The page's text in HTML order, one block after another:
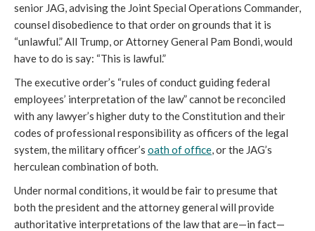
senior JAG, advising the Joint Special Operations Commander,
counsel disobedience to that order on grounds that it is
“unlawful.” All Trump, or Attorney General Pam Bondi, would
have to do is say: “This is lawful.”
The executive order’s “rules of conduct guiding federal
employees’ interpretation of the law” cannot be reconciled
with any lawyer’s higher duty to the Constitution and their
codes of professional responsibility as officers of the legal
system, the military officer’s oath of office, or the JAG’s
herculean combination of both.
Under normal conditions, it would be fair to presume that
both the president and the attorney general will provide
authoritative interpretations of the law that are—in fact—